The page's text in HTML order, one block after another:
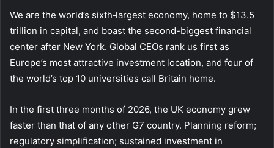
We are the world’s sixth‑largest economy, home to $13.5
trillion in capital, and boast the second-biggest financial
center after New York. Global CEOs rank us first as
Europe’s most attractive investment location, and four of
the world’s top 10 universities call Britain home.
In the first three months of 2026, the UK economy grew
faster than that of any other G7 country. Planning reform;
regulatory simplification; sustained investment in